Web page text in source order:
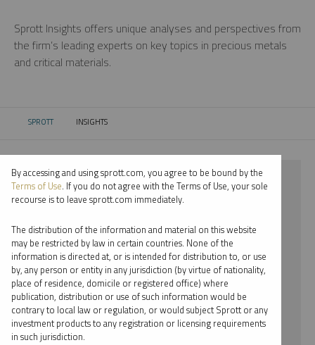
Sprott Insights offers unique analyses and perspectives from
the firm’s leading experts on key topics in precious metals
and critical materials.
SPROTT CURRENT:
INSIGHTS
⨯ 2018
⨯ LITHIUM
⨯ REPORT
⨯ EDWARD BONNER
By date
By topic
By accessing and using sprott.com, you agree to be bound by the
Terms of Use. If you do not agree with the Terms of Use, your sole
recourse is to leave sprott.com immediately.
The distribution of the information and material on this website
may be restricted by law in certain countries. None of the
information is directed at, or is intended for distribution to, or use
by, any person or entity in any jurisdiction (by virtue of nationality,
place of residence, domicile or registered office) where
publication, distribution or use of such information would be
contrary to local law or regulation, or would subject Sprott or any
investment products to any registration or licensing requirements
in such jurisdiction.